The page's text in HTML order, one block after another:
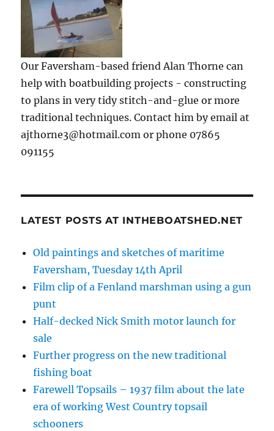
Our Faversham-based friend Alan Thorne can
help with boatbuilding projects - constructing
to plans in very tidy stitch-and-glue or more
traditional techniques. Contact him by email at
ajthorne3@hotmail.com or phone 07865
091155
LATEST POSTS AT INTHEBOATSHED.NET
Old paintings and sketches of maritime
Faversham, Tuesday 14th April
Film clip of a Fenland marshman using a gun
punt
Half-decked Nick Smith motor launch for
sale
Further progress on the new traditional
fishing boat
Farewell Topsails – 1937 film about the late
era of working West Country topsail
schooners